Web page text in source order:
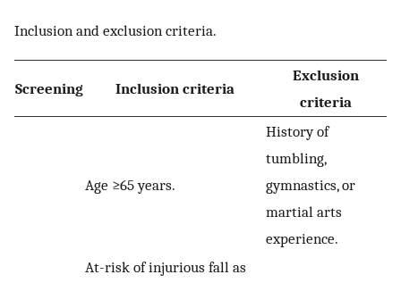
Inclusion and exclusion criteria.
Screening Inclusion criteria
Exclusion
criteria
Age ≥65 years.
History of
tumbling,
gymnastics, or
martial arts
experience.
At-risk of injurious fall as